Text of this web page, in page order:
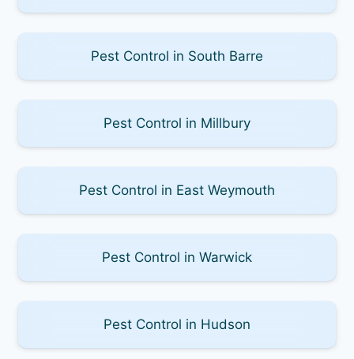
Pest Control in South Barre
Pest Control in Millbury
Pest Control in East Weymouth
Pest Control in Warwick
Pest Control in Hudson